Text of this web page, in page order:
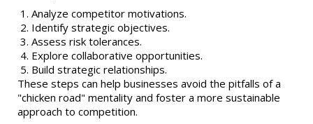
Analyze competitor motivations.
Identify strategic objectives.
Assess risk tolerances.
Explore collaborative opportunities.
Build strategic relationships.
These steps can help businesses avoid the pitfalls of a
"chicken road" mentality and foster a more sustainable
approach to competition.